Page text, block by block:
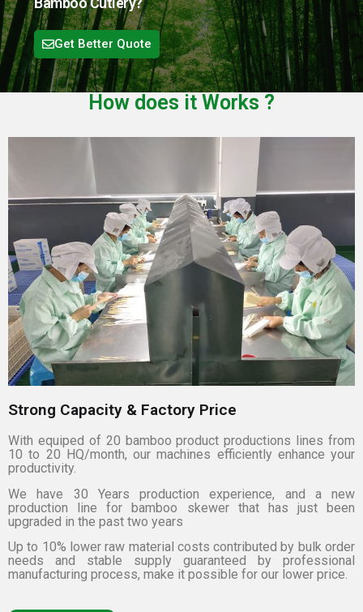
Get Better Quote
How does it Works ?
Strong Capacity & Factory Price
With equiped of 20 bamboo product productions lines from
10 to 20 HQ/month, our machines efficiently enhance your
productivity.
We have 30 Years production experience, and a new
production line for bamboo skewer that has just been
upgraded in the past two years
Up to 10% lower raw material costs contributed by bulk order
needs and stable supply guaranteed by professional
manufacturing process, make it possible for our lower price.